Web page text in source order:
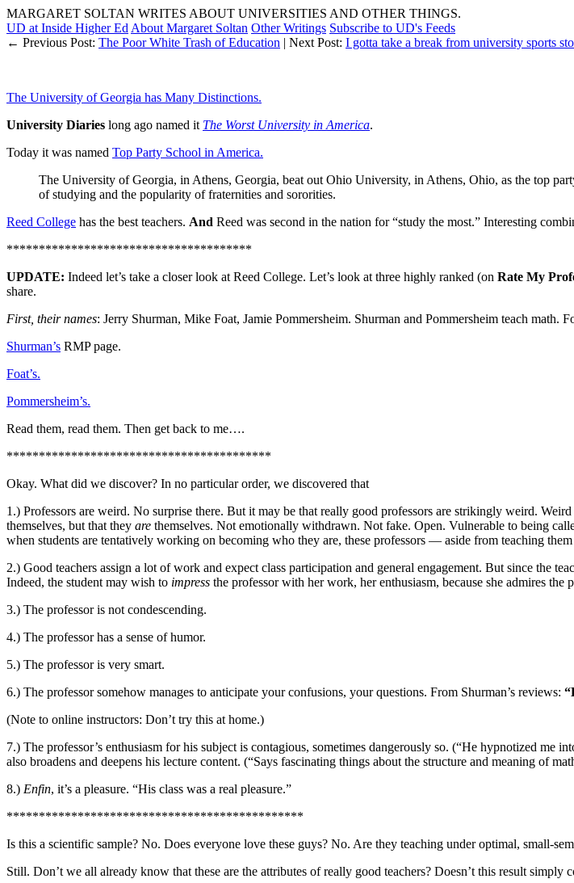
MARGARET SOLTAN WRITES ABOUT UNIVERSITIES AND OTHER THINGS.
UD at Inside Higher Ed About Margaret Soltan Other Writings Subscribe to UD's Feeds
← Previous Post: The Poor White Trash of Education | Next Post: I gotta take a break from university sports
The University of Georgia has Many Distinctions.
University Diaries long ago named it The Worst University in America.
Today it was named Top Party School in America.
The University of Georgia, in Athens, Georgia, beat out Ohio University, in Athens, Ohio, as the top
of studying and the popularity of fraternities and sororities.
Reed College has the best teachers. And Reed was second in the nation for “study the most.” Interesting
**************************************
UPDATE: Indeed let’s take a closer look at Reed College. Let’s look at three highly ranked (on Rate My
share.
First, their names: Jerry Shurman, Mike Foat, Jamie Pommersheim. Shurman and Pommersheim teach math.
Shurman’s RMP page.
Foat’s.
Pommersheim’s.
Read them, read them. Then get back to me….
*****************************************
Okay. What did we discover? In no particular order, we discovered that
1.) Professors are weird. No surprise there. But it may be that really good professors are strikingly weird.
themselves, but that they are themselves. Not emotionally withdrawn. Not fake. Open. Vulnerable to being
when students are tentatively working on becoming who they are, these professors — aside from teaching
2.) Good teachers assign a lot of work and expect class participation and general engagement. But since the
Indeed, the student may wish to impress the professor with her work, her enthusiasm, because she admires the
3.) The professor is not condescending.
4.) The professor has a sense of humor.
5.) The professor is very smart.
6.) The professor somehow manages to anticipate your confusions, your questions. From Shurman’s reviews:
(Note to online instructors: Don’t try this at home.)
7.) The professor’s enthusiasm for his subject is contagious, sometimes dangerously so. (“He hypnotized
also broadens and deepens his lecture content. (“Says fascinating things about the structure and meaning of
8.) Enfin, it’s a pleasure. “His class was a real pleasure.”
**********************************************
Is this a scientific sample? No. Does everyone love these guys? No. Are they teaching under optimal, small-
Still. Don’t we all already know that these are the attributes of really good teachers? Doesn’t this result simply